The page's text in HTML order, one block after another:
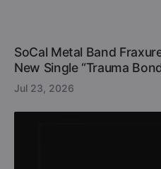
SoCal Metal Band
New Single “Trauma
Jul 23, 2026